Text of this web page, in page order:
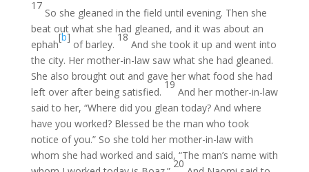
17
So she gleaned in the field until evening. Then she
beat out what she had gleaned, and it was about an
ephah
[b]
of barley.
18
And she took it up and went into
the city. Her mother-in-law saw what she had gleaned.
She also brought out and gave her what food she had
left over after being satisfied.
19
And her mother-in-law
said to her, “Where did you glean today? And where
have you worked? Blessed be the man who took
notice of you.” So she told her mother-in-law with
whom she had worked and said, “The man’s name with
20